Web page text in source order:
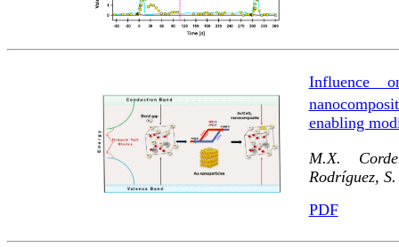
Influence
enabling
M.X.
Rodríguez,
PDF